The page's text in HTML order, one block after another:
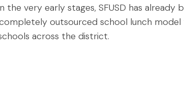
the very early stages, SFUSD has already
outsourced school lunch
across the district.